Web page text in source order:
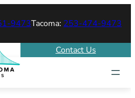
9473Tacoma: 253-474-9473
Contact Us